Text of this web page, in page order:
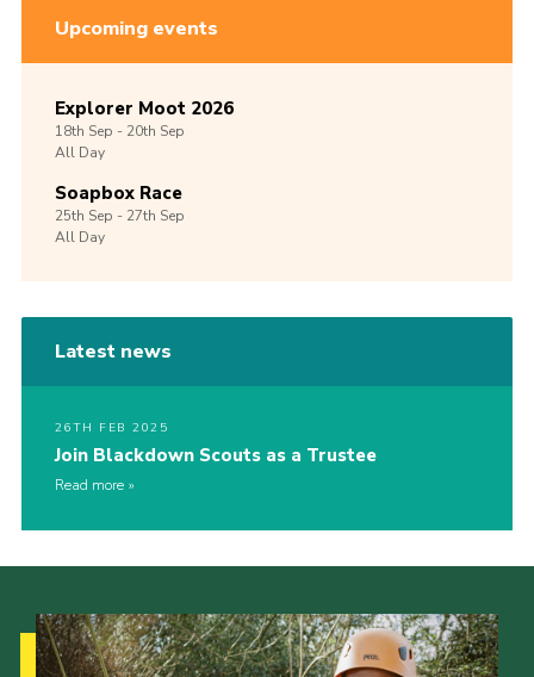
Upcoming events
Explorer Moot 2026
18th Sep -20th Sep
All Day
Soapbox Race
25th Sep -27th Sep
All Day
Latest news
26TH FEB 2025
Join Blackdown Scouts as a Trustee
Read more